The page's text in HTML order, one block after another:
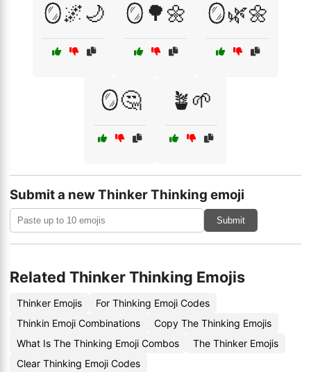
🪞🌌🌙 🪞🌳🌼 🪞🌿🌼
🪞🤔 🪴🌱
Submit a new Thinker Thinking emoji
Submit
Related Thinker Thinking Emojis
Thinker Emojis
For Thinking Emoji Codes
Thinkin Emoji Combinations
Copy The Thinking Emojis
What Is The Thinking Emoji Combos
The Thinker Emojis
Clear Thinking Emoji Codes